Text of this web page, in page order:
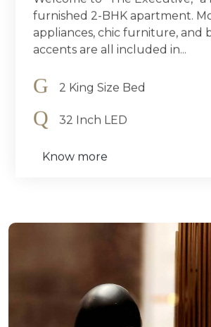
furnished 2-BHK apartment.
appliances, chic furniture, and
accents are all included in...
2 King Size Bed
32 Inch LED
Know more